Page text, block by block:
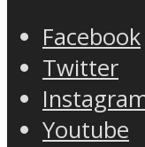
Facebook
Twitter
Youtube